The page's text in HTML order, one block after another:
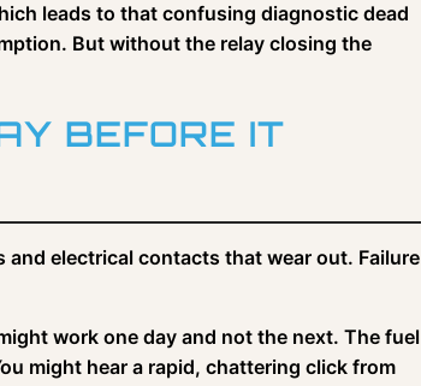
leads to that confusing diagnostic dead
But without the relay closing the
BEFORE IT
electrical contacts that wear out. Failure
work one day and not the next. The fuel
might hear a rapid, chattering click from